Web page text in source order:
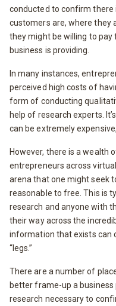
conducted to confirm there
customers are, where they
they might be willing to
business is providing.
In many instances,
perceived high costs of
form of conducting
help of research experts.
can be extremely
However, there is a wealth
entrepreneurs across
arena that one might seek
reasonable to free. This is
research and anyone with
their way across the
information that exists can
“legs.”
There are a number of
better frame-up a business
research necessary to